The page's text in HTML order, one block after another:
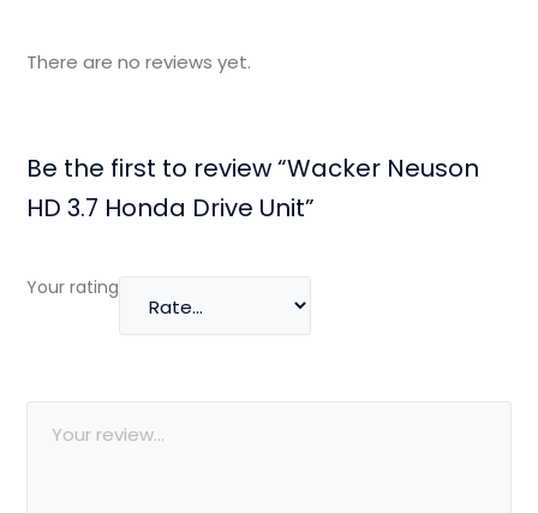
There are no reviews yet.
Be the first to review “Wacker Neuson
HD 3.7 Honda Drive Unit”
Your rating